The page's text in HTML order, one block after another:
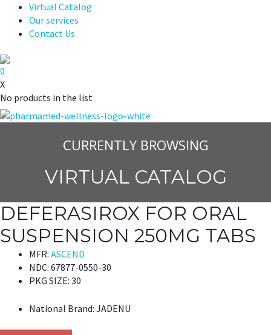
Virtual Catalog
Our services
Contact Us
0
X
No products in the list
CURRENTLY BROWSING
VIRTUAL CATALOG
DEFERASIROX FOR ORAL
SUSPENSION 250MG TABS
MFR: ASCEND
NDC: 67877-0550-30
PKG SIZE: 30
National Brand: JADENU